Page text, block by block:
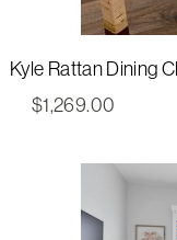
Kyle Rattan Dining
$1,269.00